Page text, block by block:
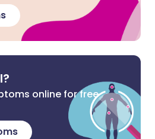
online for free